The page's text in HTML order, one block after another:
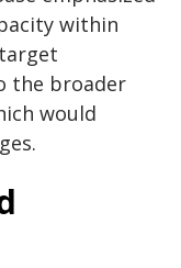
within
the broader
would